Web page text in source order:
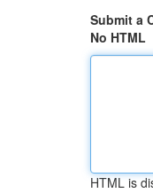
Submit a
No HTML
HTML is